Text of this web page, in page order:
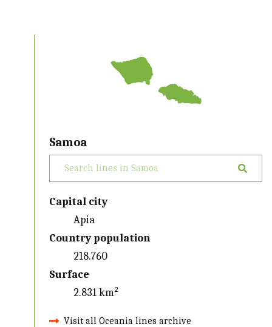
Samoa
Capital city
Apia
Country population
218.760
Surface
2.831 km²
Visit all Oceania lines archive